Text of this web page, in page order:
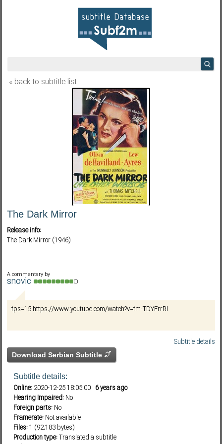
« back to subtitle list
The Dark Mirror
Release info:
The Dark Mirror (1946)
A commentary by
snovic
fps=15 https://www.youtube.com/watch?v=fm-TDYFrrRI
Subtitle details
Download Serbian Subtitle
Subtitle details:
Online: 2020-12-25 18:05:00 6 years ago
Hearing Impaired: No
Foreign parts: No
Framerate: Not available
Files:1 (92,183 bytes)
Production type:Translated a subtitle